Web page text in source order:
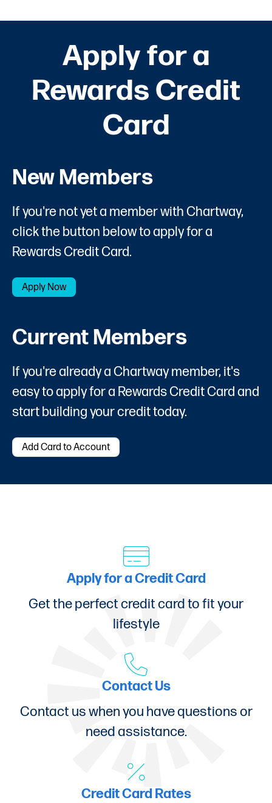
Apply for a
Rewards Credit
Card
New Members
If you're not yet a member with Chartway,
click the button below to apply for a
Rewards Credit Card.
Apply Now
Current Members
If you're already a Chartway member, it's
easy to apply for a Rewards Credit Card and
start building your credit today.
Add Card to Account
Apply for a Credit Card
Get the perfect credit card to fit your
lifestyle
Contact Us
Contact us when you have questions or
need assistance.
Credit Card Rates